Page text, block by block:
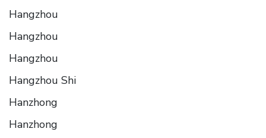
Hangzhou
Hangzhou
Hangzhou
Hangzhou Shi
Hanzhong
Hanzhong